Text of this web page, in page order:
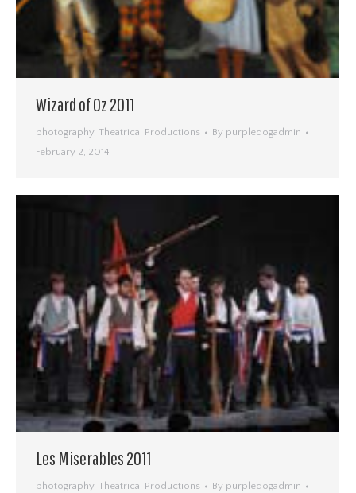
Wizard of Oz 2011
photography, Theatrical Productions By purpledogadmin
February 2, 2014
Les Miserables 2011
photography, Theatrical Productions By purpledogadmin